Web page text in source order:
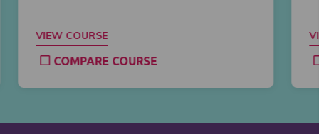
VIEW COURSE
COMPARE COURSE